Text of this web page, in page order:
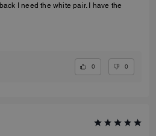
I need the white pair. I have the
0 0